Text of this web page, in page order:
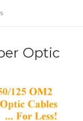
Optic